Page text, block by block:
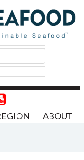
ABOUT